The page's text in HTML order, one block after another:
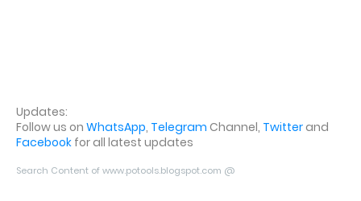
Updates:
Follow us on WhatsApp, Telegram Channel, Twitterand
Facebook for all latest updates
Search Content of www.potools.blogspot.com @